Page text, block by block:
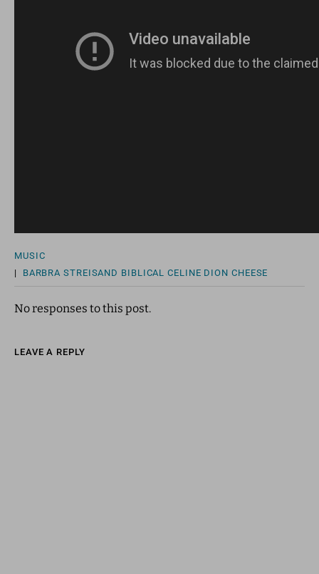
MUSIC
| BARBRA STREISAND BIBLICAL CELINE DION CHEESE
No responses to this post.
LEAVE A REPLY